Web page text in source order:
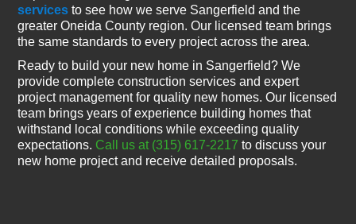
services to see how we serve Sangerfield and the
greater Oneida County region. Our licensed team brings
the same standards to every project across the area.
Ready to build your new home in Sangerfield? We
provide complete construction services and expert
project management for quality new homes. Our licensed
team brings years of experience building homes that
withstand local conditions while exceeding quality
expectations. Call us at (315) 617-2217 to discuss your
new home project and receive detailed proposals.